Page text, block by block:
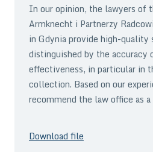
In our opinion, the lawyers of
Armknecht i Partnerzy
in Gdynia provide high-quality
distinguished by the accuracy
effectiveness, in particular in
collection. Based on our
recommend the law office as
Download file